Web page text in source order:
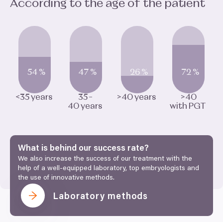
According to the age of the patient
54%
<35years
47 %
35–
40years
26 %
>40years
72 %
>40
with PGT
What is behind our success rate?
We also increase the success of our treatment with the
help of a well-equipped laboratory, top embryologists and
the use of innovative methods.
Laboratory methods